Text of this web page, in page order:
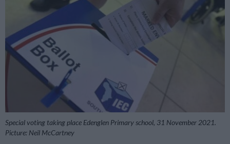
Special voting taking place Edenglen Primary school, 31 November 2021.
Picture: Neil McCartney